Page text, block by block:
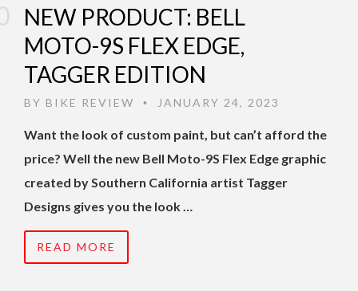
NEW PRODUCT: BELL
MOTO-9S FLEX EDGE,
TAGGER EDITION
BY BIKE REVIEW • JANUARY 24, 2023
Want the look of custom paint, but can’t afford the
price? Well the new Bell Moto-9S Flex Edge graphic
created by Southern California artist Tagger
Designs gives you the look …
READ MORE